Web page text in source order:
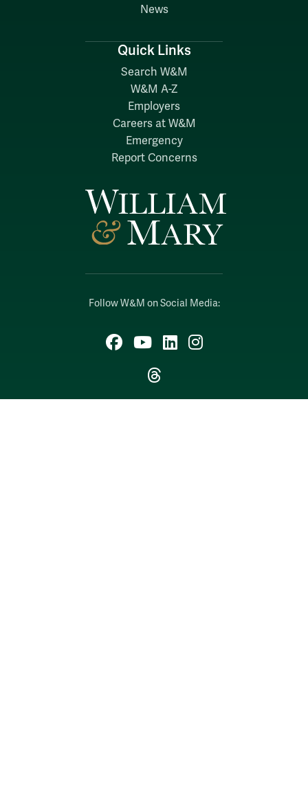
Follow W&M on Social Media:
Facebook
YouTubeLinkedIn
Instagram
Threads
News
Quick Links
Search W&M
W&M A-Z
Employers
Careers at W&M
Emergency
Report Concerns